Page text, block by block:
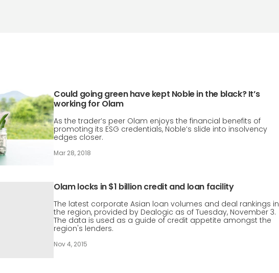
Could going green have kept Noble in the black? It’s
working for Olam
As the trader’s peer Olam enjoys the financial benefits of
promoting its ESG credentials, Noble’s slide into insolvency
edges closer.
Mar 28, 2018
Olam locks in $1 billion credit and loan facility
The latest corporate Asian loan volumes and deal rankings in
the region, provided by Dealogic as of Tuesday, November 3.
The data is used as a guide of credit appetite amongst the
region's lenders.
Nov 4, 2015